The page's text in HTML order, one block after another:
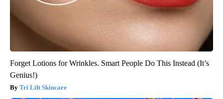
Forget Lotions for Wrinkles. Smart People Do This Instead (It’s
Genius!)
Tri Lift Skincare